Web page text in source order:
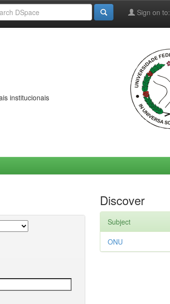
Sign on to:
institucionais
Discover
Subject
ONU